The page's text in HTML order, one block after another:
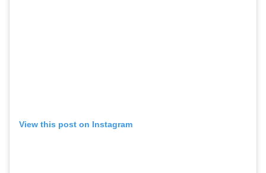
View this post on Instagram